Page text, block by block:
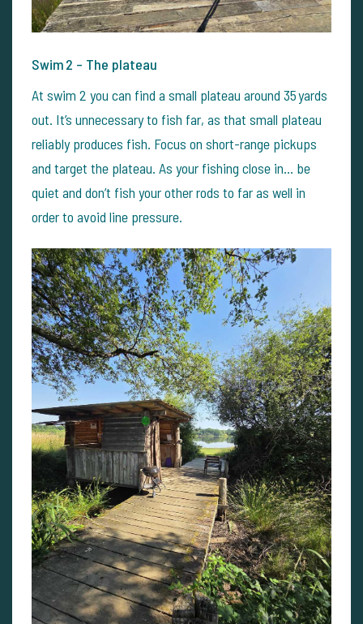
Swim 2 – The plateau
At swim 2 you can find a small plateau around 35 yards
out. It’s unnecessary to fish far, as that small plateau
reliably produces fish. Focus on short-range pickups
and target the plateau. As your fishing close in… be
quiet and don’t fish your other rods to far as well in
order to avoid line pressure.